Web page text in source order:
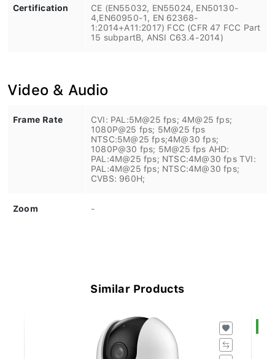
Certification
CE (EN55032, EN55024, EN50130-
4,EN60950-1, EN 62368-
1:2014+A11:2017) FCC (CFR 47 FCC Part
15 subpartB, ANSI C63.4-2014)
Video & Audio
Frame Rate
CVI: PAL:5M@25 fps; 4M@25 fps;
1080P@25 fps; 5M@25 fps
NTSC:5M@25 fps;4M@30 fps;
1080P@30 fps; 5M@25 fps AHD:
PAL:4M@25 fps; NTSC:4M@30 fps TVI:
PAL:4M@25 fps; NTSC:4M@30 fps;
CVBS: 960H;
Zoom
Similar Products